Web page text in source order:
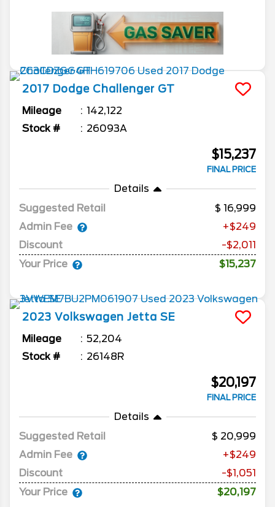
2017 Dodge Challenger GT
Mileage
142,122
Stock #
26093A
$15,237
FINAL PRICE
Details
Suggested Retail
16,999
Admin Fee
+$249
Discount
-$2,011
Your Price
$15,237
2023 Volkswagen Jetta SE
Mileage
52,204
Stock #
26148R
$20,197
FINAL PRICE
Details
Suggested Retail
20,999
Admin Fee
+$249
Discount
-$1,051
Your Price
$20,197